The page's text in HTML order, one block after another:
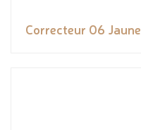
Correcteur 06 Jaune